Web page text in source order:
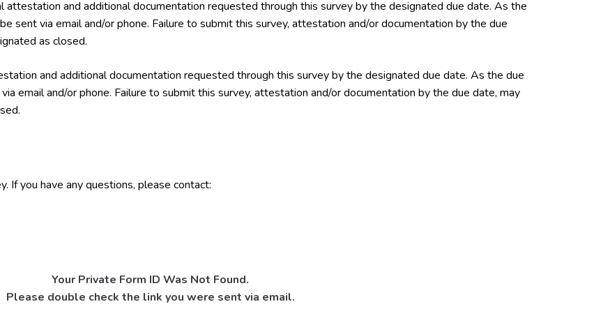
attestation and additional documentation requested through this survey by the designated due date. As the
sent via email and/or phone. Failure to submit this survey, attestation and/or documentation by the due
as closed.
and additional documentation requested through this survey by the designated due date. As the due
email and/or phone. Failure to submit this survey, attestation and/or documentation by the due date, may
If you have any questions, please contact:
Your Private Form ID Was Not Found.
Please double check the link you were sent via email.